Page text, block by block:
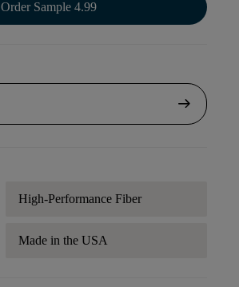
Order Sample 4.99
arrow_right_alt
High-Performance Fiber
Made in the USA